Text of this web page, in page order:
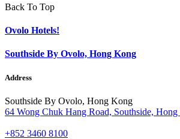
Back To Top
Ovolo Hotels!
Southside By Ovolo, Hong Kong
Address
Southside By Ovolo, Hong Kong
64 Wong Chuk Hang Road, Southside,
+852 3460 8100